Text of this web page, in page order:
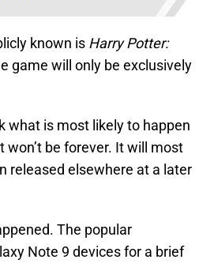
known is Harry Potter:
game will only be exclusively
what is most likely to happen
be forever. It will most
released elsewhere at a later
The popular
Note 9 devices for a brief